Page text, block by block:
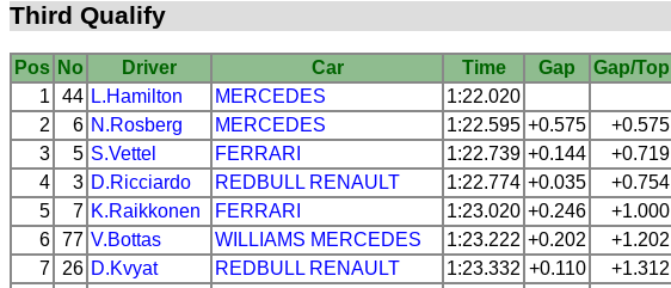
Third Qualify
Pos No Driver Car Time Gap Gap/Top
1
44 L.Hamilton MERCEDES 1:22.020
2
6 N.Rosberg MERCEDES 1:22.595 +0.575 +0.575
3
5 S.Vettel FERRARI 1:22.739 +0.144 +0.719
4
3 D.Ricciardo REDBULL RENAULT 1:22.774 +0.035 +0.754
5
7 K.Raikkonen FERRARI 1:23.020 +0.246 +1.000
6 77 V.Bottas WILLIAMS MERCEDES 1:23.222 +0.202 +1.202
7
26 D.Kvyat REDBULL RENAULT 1:23.332 +0.110 +1.312